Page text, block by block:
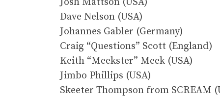
Dave Nelson (USA)
Johannes Gabler (Germany)
Craig “Questions” Scott (England)
Keith “Meekster” Meek (USA)
Jimbo Phillips (USA)
Skeeter Thompson from SCREAM